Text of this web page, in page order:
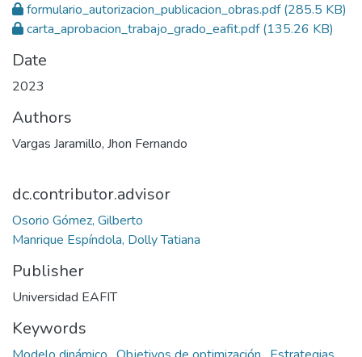
formulario_autorizacion_publicacion_obras.pdf(285.5 KB)
carta_aprobacion_trabajo_grado_eafit.pdf(135.26 KB)
Date
2023
Authors
Vargas Jaramillo, Jhon Fernando
dc.contributor.advisor
Osorio Gómez, Gilberto
Manrique Espíndola, Dolly Tatiana
Publisher
Universidad EAFIT
Keywords